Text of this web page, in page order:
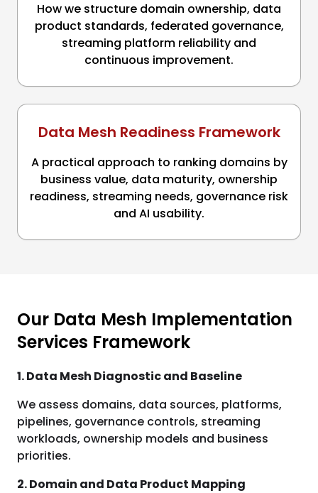
How we structure domain ownership, data
product standards, federated governance,
streaming platform reliability and
continuous improvement.
Data Mesh Readiness Framework
A practical approach to ranking domains by
business value, data maturity, ownership
readiness, streaming needs, governance risk
and AI usability.
Our Data Mesh Implementation
Services Framework
1. Data Mesh Diagnostic and Baseline
We assess domains, data sources, platforms,
pipelines, governance controls, streaming
workloads, ownership models and business
priorities.
2. Domain and Data Product Mapping